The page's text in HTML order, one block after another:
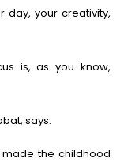
day, your creativity,
is, as you know,
says:
made the childhood